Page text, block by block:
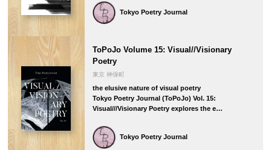
Tokyo Poetry Journal
ToPoJo Volume 15: Visual//Visionary
Poetry
東京 神保町
the elusive nature of visual poetry
Tokyo Poetry Journal (ToPoJo) Vol. 15:
Visual///Visionary Poetry explores the e…
Tokyo Poetry Journal